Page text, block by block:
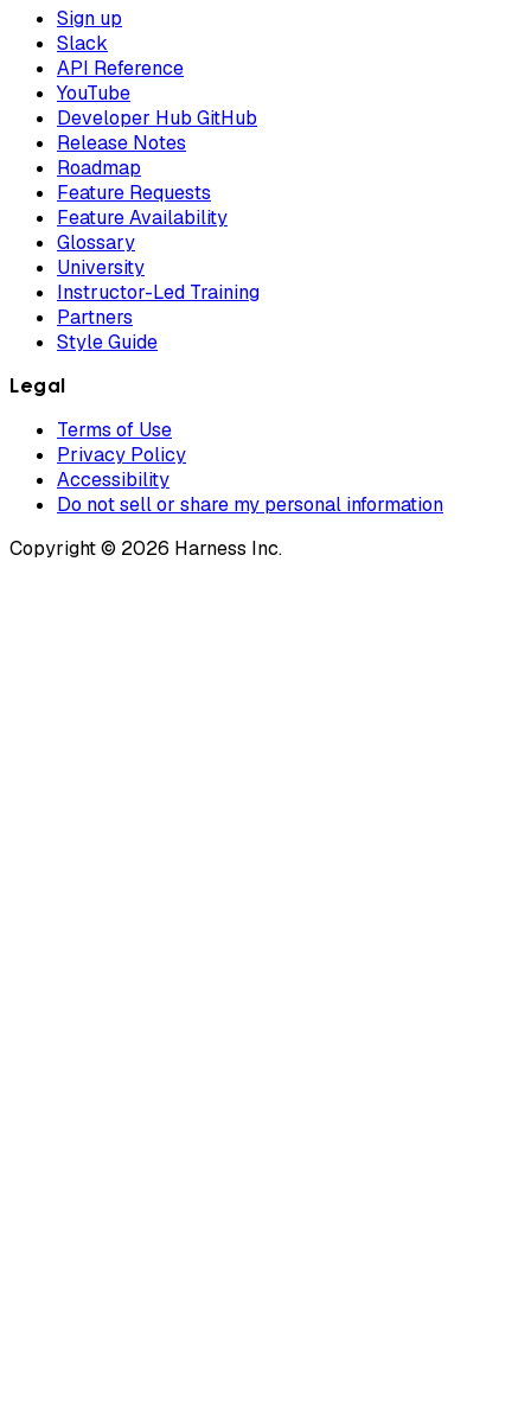
Sign up
Slack
API Reference
YouTube
Developer Hub GitHub
Release Notes
Roadmap
Feature Requests
Feature Availability
Glossary
University
Instructor-Led Training
Partners
Style Guide
Legal
Terms of Use
Privacy Policy
Accessibility
Do not sell or share my personal information
Copyright © 2026 Harness Inc.